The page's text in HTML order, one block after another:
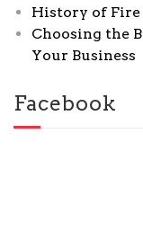
History of
Choosing the
Your Business
Facebook